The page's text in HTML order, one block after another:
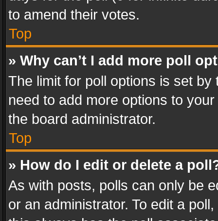
to amend their votes.
Top
» Why can’t I add more poll
The limit for poll options is set
need to add more options to
the board administrator.
Top
» How do I edit or delete a
As with posts, polls can only be
or an administrator. To edit a